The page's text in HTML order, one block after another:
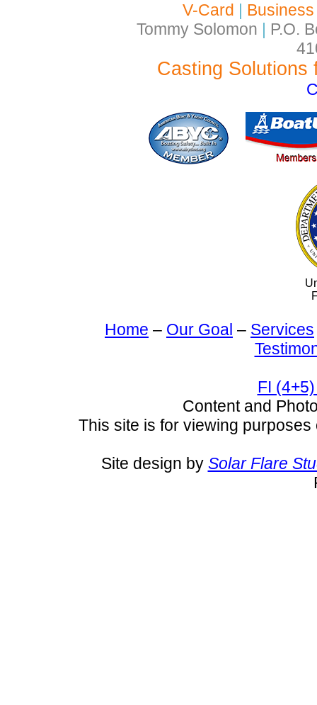
V-Card |
Tommy Solomon | P.O.
Casting Solutions
Home – Our Goal – Services
FI
Content and
This site is for viewing
Site design by Solar Flare